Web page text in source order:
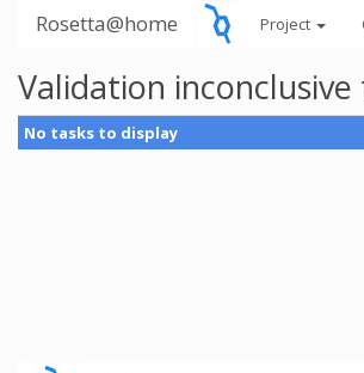
Rosetta@home Project
Validation
No tasks to display